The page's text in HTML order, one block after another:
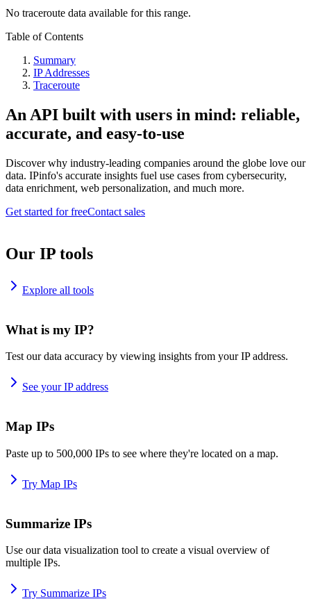
No traceroute data available for this range.
Table of Contents
Summary
IP Addresses
Traceroute
An API built with users in mind: reliable,
accurate, and easy-to-use
Discover why industry-leading companies around the globe love our
data. IPinfo's accurate insights fuel use cases from cybersecurity,
data enrichment, web personalization, and much more.
Get started for freeContact sales
Our IP tools
Explore all tools
What is my IP?
Test our data accuracy by viewing insights from your IP address.
See your IP address
Map IPs
Paste up to 500,000 IPs to see where they're located on a map.
Try Map IPs
Summarize IPs
Use our data visualization tool to create a visual overview of
multiple IPs.
Try Summarize IPs